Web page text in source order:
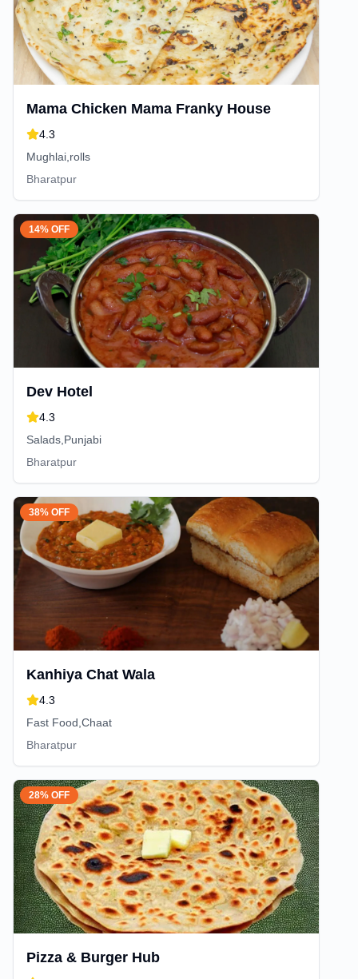
Mama Chicken Mama Franky House
4.3
Mughlai,rolls
Bharatpur
14% OFF
Dev Hotel
4.3
Salads,Punjabi
Bharatpur
38% OFF
Kanhiya Chat Wala
4.3
Fast Food,Chaat
Bharatpur
28% OFF
Pizza & Burger Hub